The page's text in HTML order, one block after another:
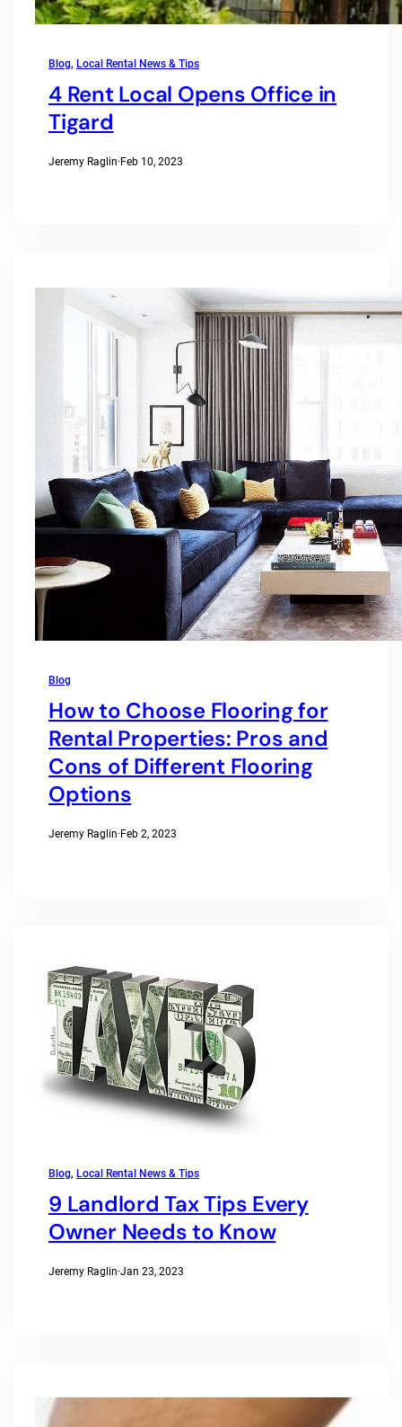
Blog, Local Rental News & Tips
4 Rent Local Opens Office in
Tigard
Jeremy Raglin·Feb 10, 2023
Blog
How to Choose Flooring for
Rental Properties: Pros and
Cons of Different Flooring
Options
Jeremy Raglin·Feb 2, 2023
Blog, Local Rental News & Tips
9 Landlord Tax Tips Every
Owner Needs to Know
Jeremy Raglin·Jan 23, 2023